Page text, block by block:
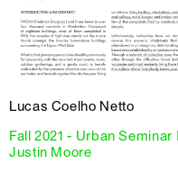
Lucas Coelho Netto
Fall 2021 - Urban Seminar I
Justin Moore